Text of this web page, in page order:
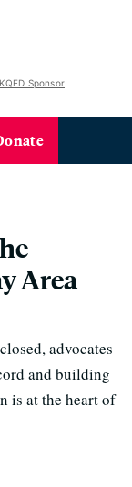
Sponsor
Area
advocates
and building
is at the heart of